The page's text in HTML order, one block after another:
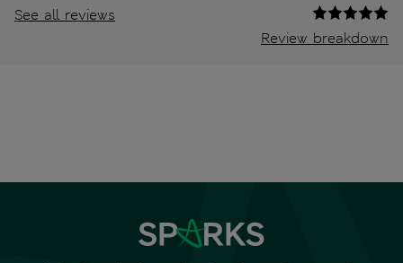
See all reviews
Review breakdown